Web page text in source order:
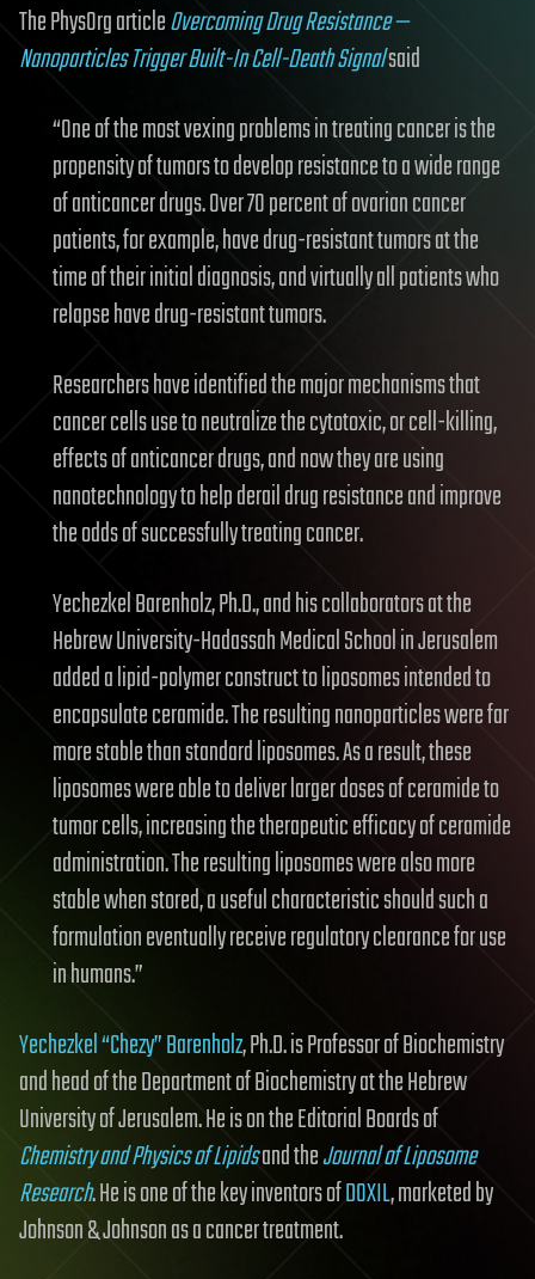
The PhysOrg articleOvercoming Drug Resistance —
Nanoparticles Trigger Built-In Cell-Death Signalsaid
“One of the most vexing problems in treating cancer is the
propensity of tumors to develop resistance to a wide range
of anticancer drugs. Over 70 percent of ovarian cancer
patients, for example, have drug-resistant tumors at the
time of their initial diagnosis, and virtually all patients who
relapse have drug-resistant tumors.
Researchers have identified the major mechanisms that
cancer cells use to neutralize the cytotoxic, or cell-killing,
effects of anticancer drugs, and now they are using
nanotechnology to help derail drug resistance and improve
the odds of successfully treating cancer.
Yechezkel Barenholz, Ph.D., and his collaborators at the
Hebrew University-Hadassah Medical School in Jerusalem
added a lipid-polymer construct to liposomes intended to
encapsulate ceramide. The resulting nanoparticles were far
more stable than standard liposomes. As a result, these
liposomes were able to deliver larger doses of ceramide to
tumor cells, increasing the therapeutic efficacy of ceramide
administration. The resulting liposomes were also more
stable when stored, a useful characteristic should such a
formulation eventually receive regulatory clearance for use
in humans.”
Yechezkel “Chezy” Barenholz, Ph.D. is Professor of Biochemistry
and head of the Department of Biochemistry at the Hebrew
University of Jerusalem. He is on the Editorial Boards of
Chemistry and Physics of Lipidsand theJournal of Liposome
Research. He is one of the key inventors ofDOXIL, marketed by
Johnson & Johnson as a cancer treatment.